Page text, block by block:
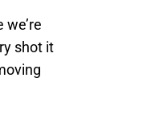
shot it